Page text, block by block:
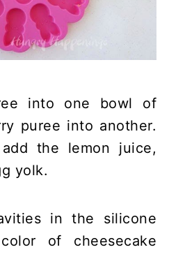
into one bowl of
puree into another.
the lemon juice,
yolk.
in the silicone
of cheesecake